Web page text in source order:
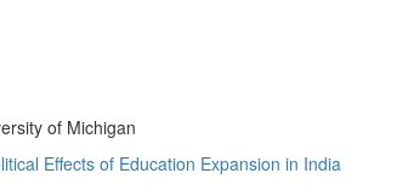
of Michigan
Effects of Education Expansion in India